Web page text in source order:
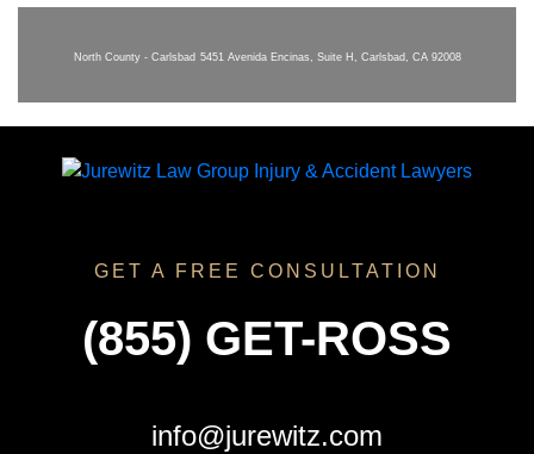
North County - Carlsbad 5451 Avenida Encinas, Suite H, Carlsbad, CA 92008
GET A FREE CONSULTATION
(855) GET-ROSS
info@jurewitz.com